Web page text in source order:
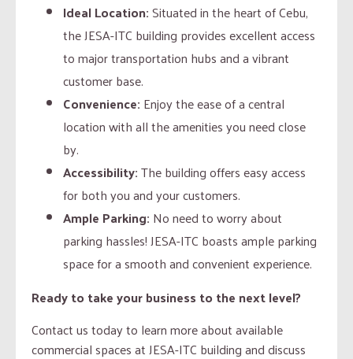
Ideal Location:Situated in the heart of Cebu,
the JESA-ITC building provides excellent access
to major transportation hubs and a vibrant
customer base.
Convenience: Enjoy the ease of a central
location with all the amenities you need close
by.
Accessibility:The building offers easy access
for both you and your customers.
Ample Parking: No need to worry about
parking hassles! JESA-ITC boasts ample parking
space for a smooth and convenient experience.
Ready to take your business to the next level?
Contact us today to learn more about available
commercial spaces at JESA-ITC building and discuss